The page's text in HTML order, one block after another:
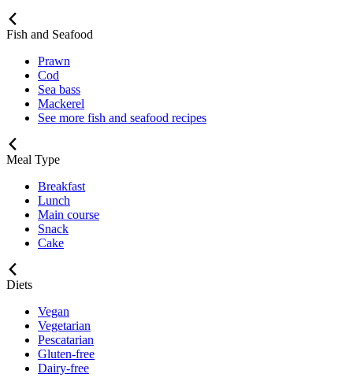
Fish and Seafood
Prawn
Cod
Sea bass
Mackerel
See more fish and seafood recipes
Meal Type
Breakfast
Lunch
Main course
Snack
Cake
Diets
Vegan
Vegetarian
Pescatarian
Gluten-free
Dairy-free